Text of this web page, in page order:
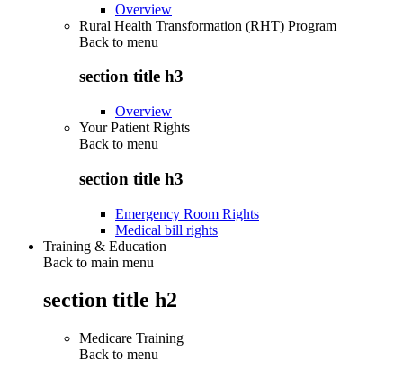
Overview
Rural Health Transformation (RHT) Program
Back to menu
section title h3
Overview
Your Patient Rights
Back to menu
section title h3
Emergency Room Rights
Medical bill rights
Training & Education
Back to main menu
section title h2
Medicare Training
Back to menu